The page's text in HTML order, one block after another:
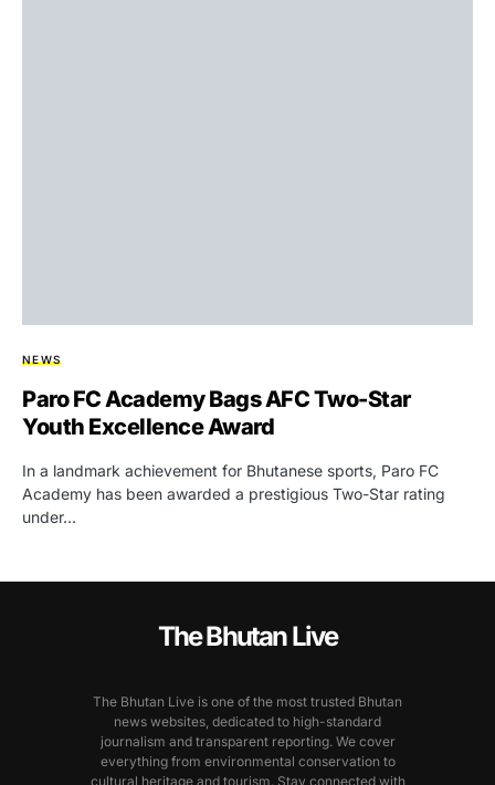
NEWS
Paro FC Academy Bags AFC Two-Star
Youth Excellence Award
In a landmark achievement for Bhutanese sports, Paro FC
Academy has been awarded a prestigious Two-Star rating
under…
The Bhutan Live
The Bhutan Live is one of the most trusted Bhutan
news websites, dedicated to high-standard
journalism and transparent reporting. We cover
everything from environmental conservation to
cultural heritage and tourism. Stay connected with